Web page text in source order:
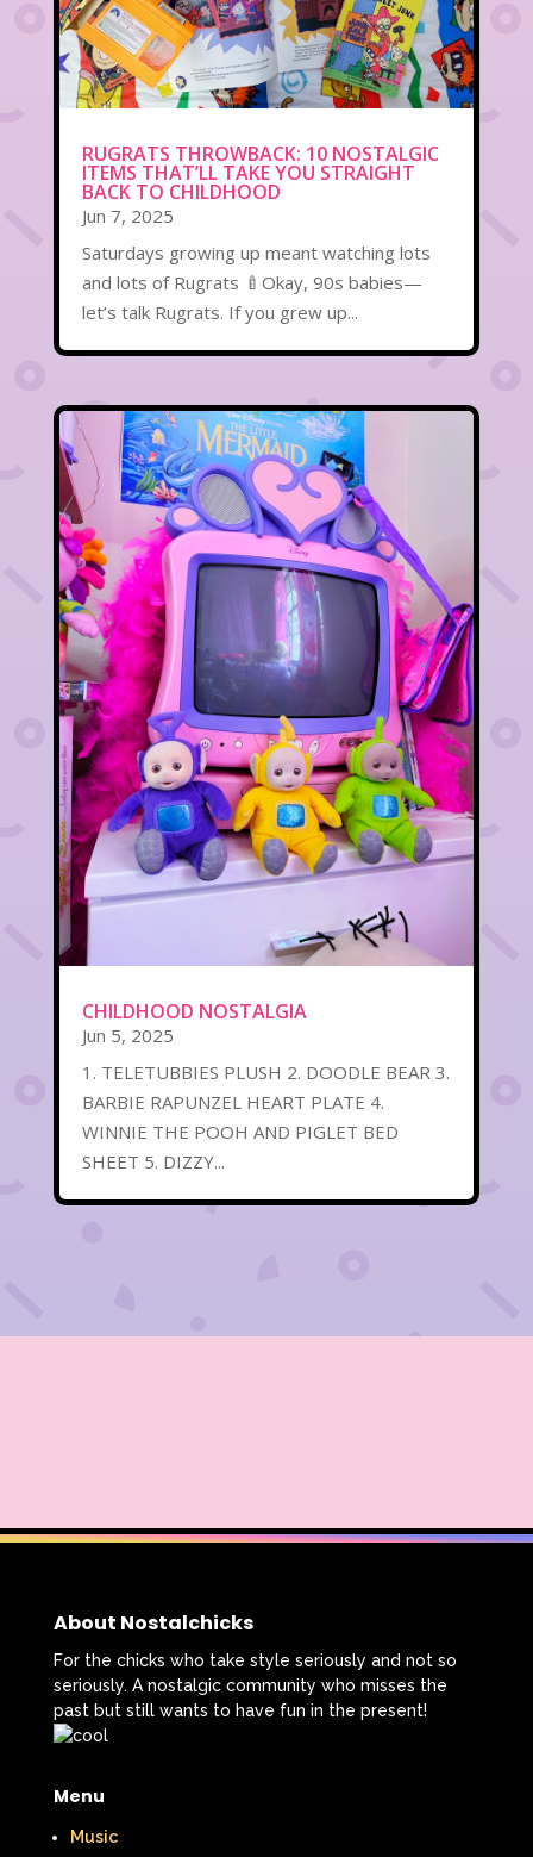
RUGRATS THROWBACK: 10 NOSTALGIC
ITEMS THAT’LL TAKE YOU STRAIGHT
BACK TO CHILDHOOD
Jun 7, 2025
Saturdays growing up meant watching lots
and lots of Rugrats 🍼Okay, 90s babies—
let’s talk Rugrats. If you grew up...
CHILDHOOD NOSTALGIA
Jun 5, 2025
1. TELETUBBIES PLUSH 2. DOODLE BEAR 3.
BARBIE RAPUNZEL HEART PLATE 4.
WINNIE THE POOH AND PIGLET BED
SHEET 5. DIZZY...
About Nostalchicks
For the chicks who take style seriously and not so
seriously. A nostalgic community who misses the
past but still wants to have fun in the present!
Menu
Music